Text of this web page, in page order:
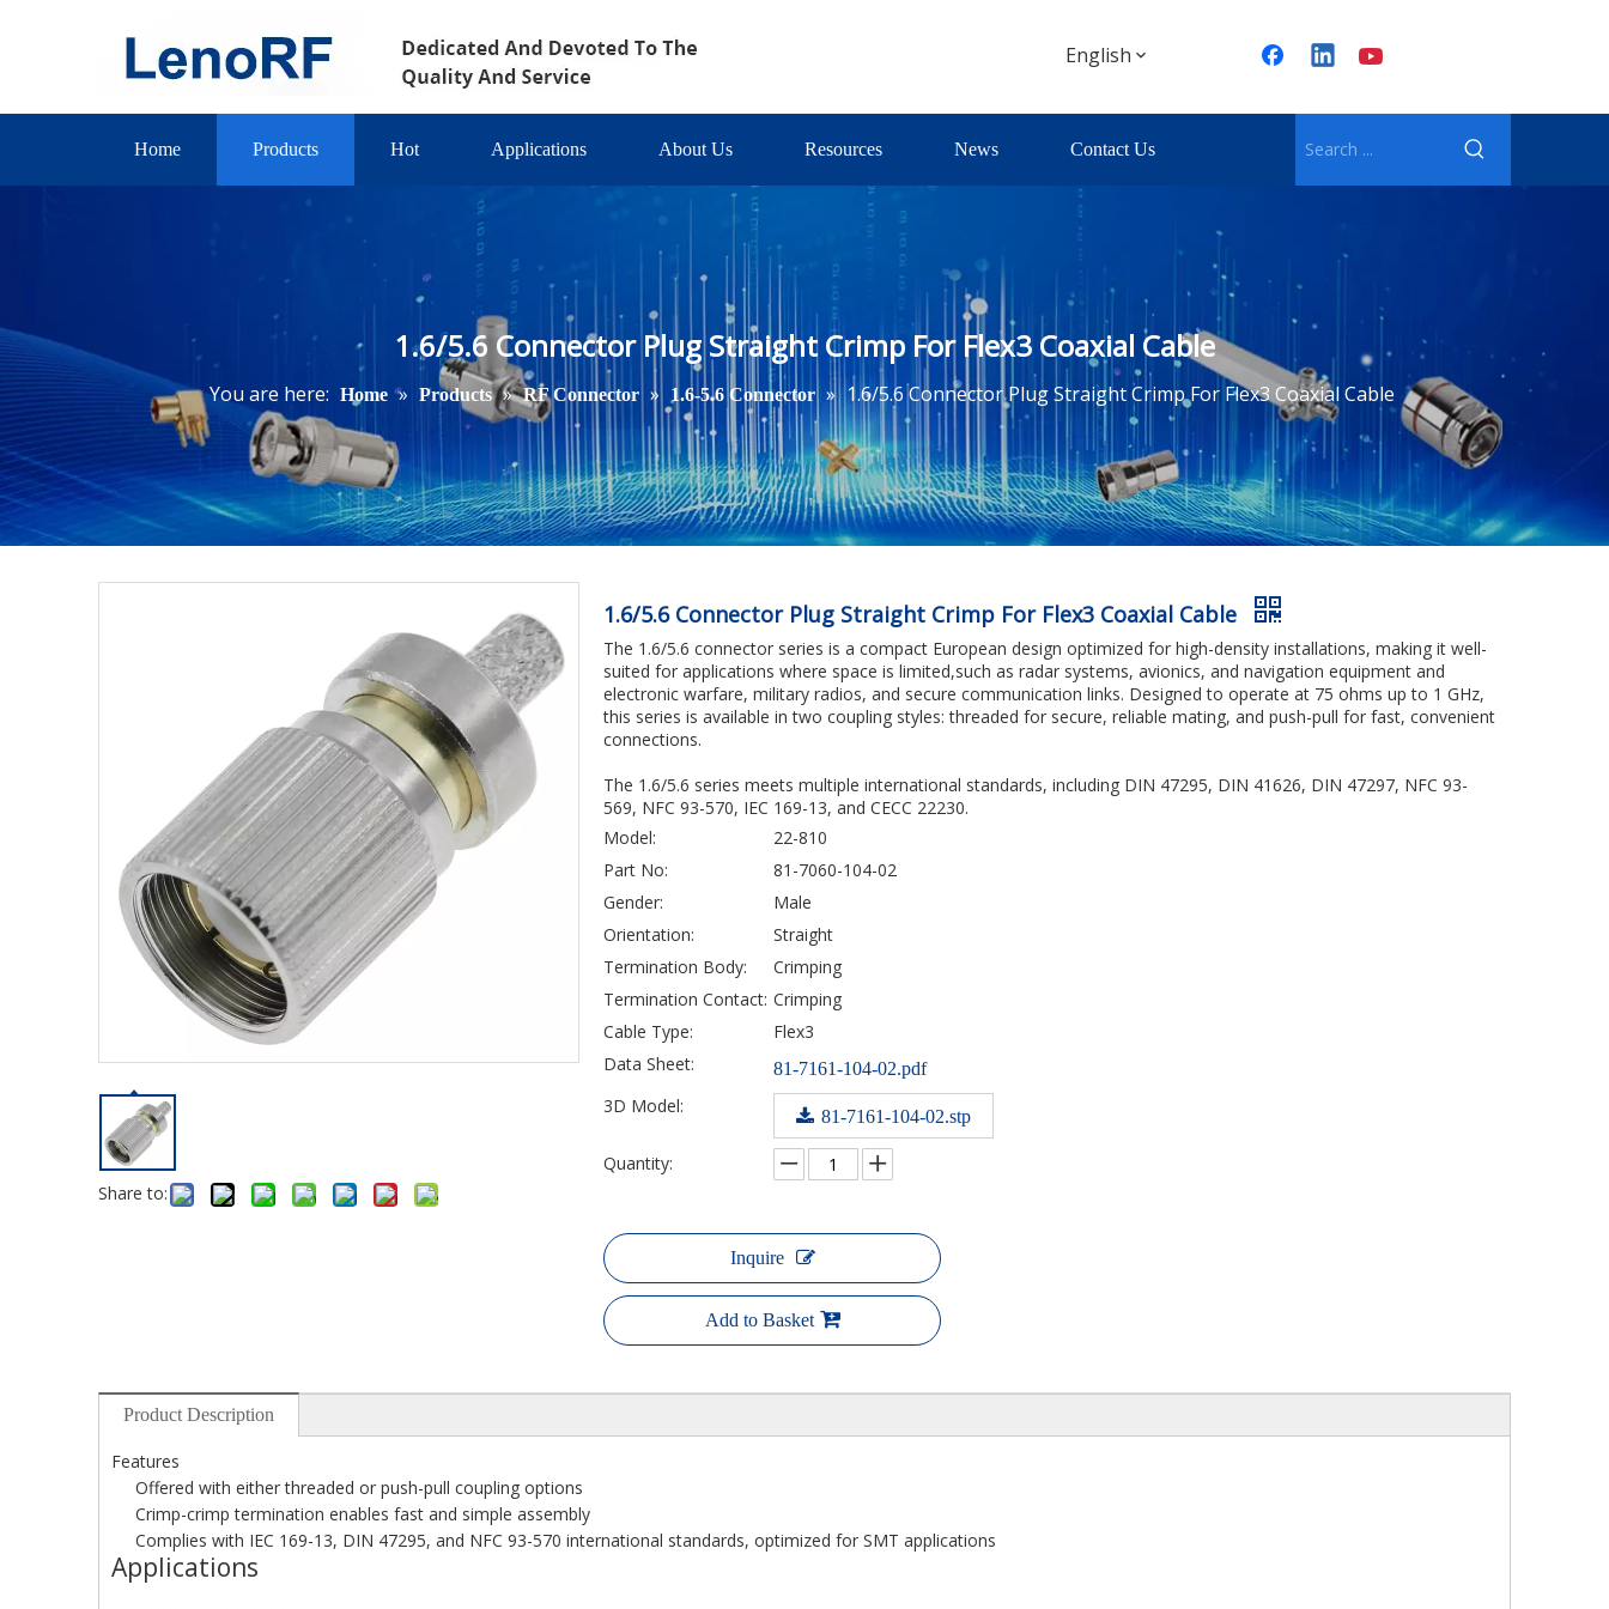
English
Home Products Hot Applications About Us Resources News Contact Us
1.6/5.6 Connector Plug Straight Crimp For Flex3 Coaxial Cable
You are here: Home » Products » RF Connector » 1.6-5.6 Connector » 1.6/5.6 Connector Plug Straight Crimp For Flex3 Coaxial Cable
Share to:
1.6/5.6 Connector Plug Straight Crimp For Flex3 Coaxial Cable
The 1.6/5.6 connector series is a compact European design optimized for high-density installations, making it well-
suited for applications where space is limited,such as radar systems, avionics, and navigation equipment and
electronic warfare, military radios, and secure communication links. Designed to operate at 75 ohms up to 1 GHz,
this series is available in two coupling styles: threaded for secure, reliable mating, and push-pull for fast, convenient
connections.
The 1.6/5.6 series meets multiple international standards, including DIN 47295, DIN 41626, DIN 47297, NFC 93-
569, NFC 93-570, IEC 169-13, and CECC 22230.
Model:
22-810
Part No:
81-7060-104-02
Gender:
Male
Orientation:
Straight
Termination Body:
Crimping
Termination Contact: Crimping
Cable Type:
Flex3
Data Sheet:
81-7161-104-02.pdf
3D Model: 81-7161-104-02.stp
Quantity:
Inquire
Add to Basket
Product Description
Features
Offered with either threaded or push-pull coupling options
Crimp-crimp termination enables fast and simple assembly
Complies with IEC 169-13, DIN 47295, and NFC 93-570 international standards, optimized for SMT applications
Applications